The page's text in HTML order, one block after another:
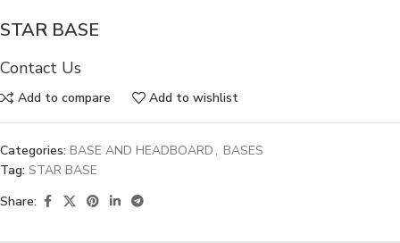
STAR BASE
Contact Us
Add to compare Add to wishlist
Categories: BASE AND HEADBOARD , BASES
Tag: STAR BASE
Share: